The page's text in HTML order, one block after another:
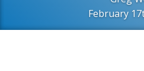
February